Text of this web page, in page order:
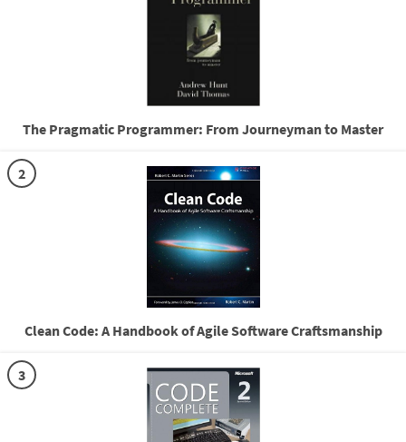
The Pragmatic Programmer: From Journeyman to Master
2
Clean Code: A Handbook of Agile Software Craftsmanship
3